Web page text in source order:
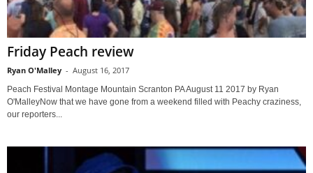
Friday Peach review
Ryan O'Malley - August 16, 2017
Peach Festival Montage Mountain Scranton PA August 11 2017 by Ryan
O'MalleyNow that we have gone from a weekend filled with Peachy craziness,
our reporters...